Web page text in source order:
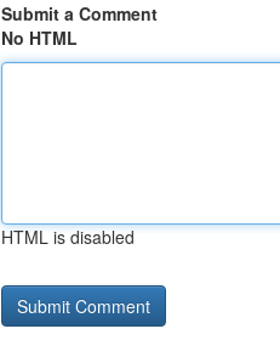
Submit a Comment
No HTML
HTML is disabled